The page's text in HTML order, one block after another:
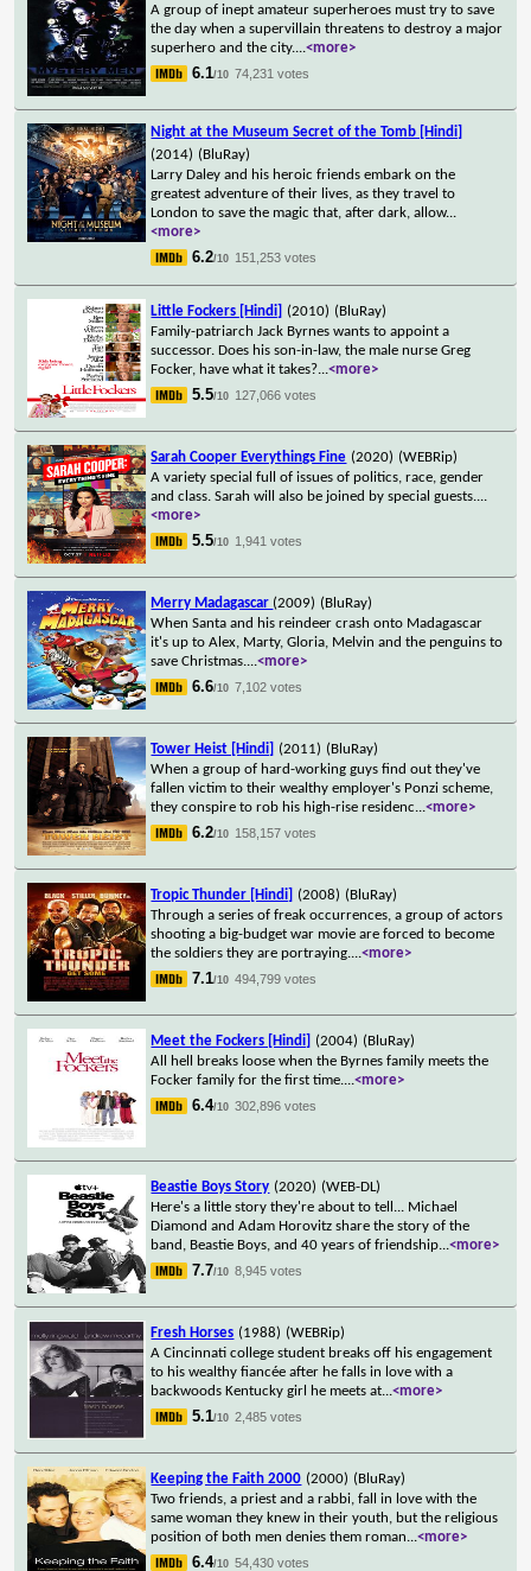
A group of inept amateur superheroes must try to save
the day when a supervillain threatens to destroy a major
superhero and the city....<more>
6.1/10 74,231 votes
Night at the Museum Secret of the Tomb [Hindi]
(2014) (BluRay)
Larry Daley and his heroic friends embark on the
greatest adventure of their lives, as they travel to
London to save the magic that, after dark, allow...
<more>
6.2/10 151,253 votes
Little Fockers [Hindi] (2010) (BluRay)
Family-patriarch Jack Byrnes wants to appoint a
successor. Does his son-in-law, the male nurse Greg
Focker, have what it takes?...<more>
5.5/10 127,066 votes
Sarah Cooper Everythings Fine (2020) (WEBRip)
A variety special full of issues of politics, race, gender
and class. Sarah will also be joined by special guests....
<more>
5.5/10 1,941 votes
Merry Madagascar (2009) (BluRay)
When Santa and his reindeer crash onto Madagascar
it's up to Alex, Marty, Gloria, Melvin and the penguins to
save Christmas....<more>
6.6/10 7,102 votes
Tower Heist [Hindi] (2011) (BluRay)
When a group of hard-working guys find out they've
fallen victim to their wealthy employer's Ponzi scheme,
they conspire to rob his high-rise residenc...<more>
6.2/10 158,157 votes
Tropic Thunder [Hindi] (2008) (BluRay)
Through a series of freak occurrences, a group of actors
shooting a big-budget war movie are forced to become
the soldiers they are portraying....<more>
7.1/10 494,799 votes
Meet the Fockers [Hindi] (2004) (BluRay)
All hell breaks loose when the Byrnes family meets the
Focker family for the first time....<more>
6.4/10 302,896 votes
Beastie Boys Story (2020) (WEB-DL)
Here's a little story they're about to tell... Michael
Diamond and Adam Horovitz share the story of the
band, Beastie Boys, and 40 years of friendship...<more>
7.7/10 8,945 votes
Fresh Horses (1988) (WEBRip)
A Cincinnati college student breaks off his engagement
to his wealthy fiancée after he falls in love with a
backwoods Kentucky girl he meets at...<more>
5.1/10 2,485 votes
Keeping the Faith 2000 (2000) (BluRay)
Two friends, a priest and a rabbi, fall in love with the
same woman they knew in their youth, but the religious
position of both men denies them roman...<more>
6.4/10 54,430 votes